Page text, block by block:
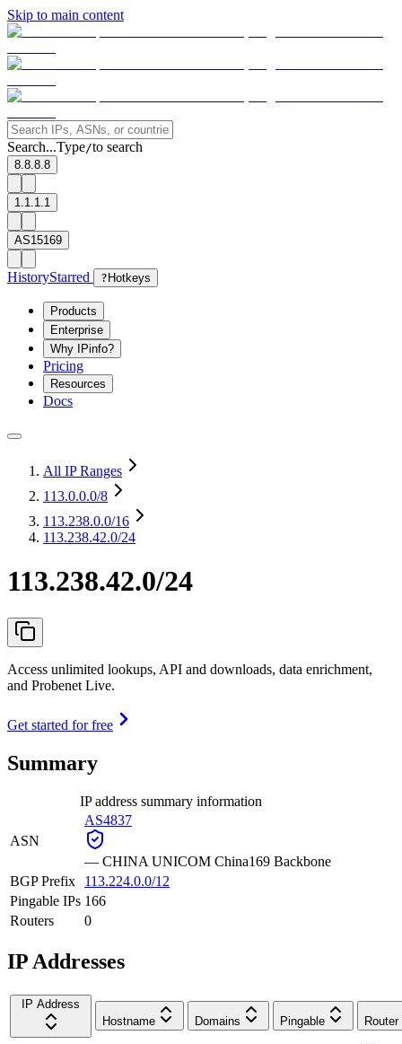
Skip to main content
Search...Type/to search
8.8.8.8
1.1.1.1
AS15169
HistoryStarred ? Hotkeys
Products
Enterprise
Why IPinfo?
Pricing
Resources
Docs
All IP Ranges
113.0.0.0/8
113.238.0.0/16
113.238.42.0/24
113.238.42.0/24
Access unlimited lookups, API and downloads, data enrichment,
and Probenet Live.
Get started for free
Summary
IP address summary information
ASN
AS4837
— CHINA UNICOM China169 Backbone
BGP Prefix
113.224.0.0/12
Pingable IPs 166
Routers
0
IP Addresses
IP Address
Hostname
Domains Pingable Router